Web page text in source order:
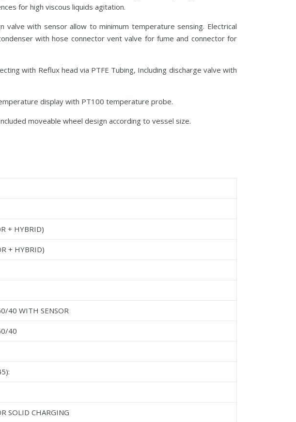
for high viscous liquids agitation.
with sensor allow to minimum temperature sensing. Electrical
with hose connector vent valve for fume and connector for
with Reflux head via PTFE Tubing, Including discharge valve with
display with PT100 temperature probe.
moveable wheel design according to vessel size.
+ HYBRID)
+ HYBRID)
40 WITH SENSOR
40
SOLID CHARGING